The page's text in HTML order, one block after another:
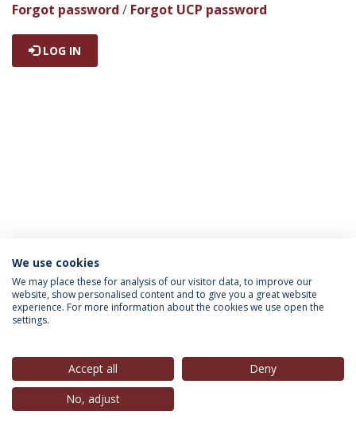
Forgot password / Forgot UCP password
LOG IN
INFORMATION FOR
Privacy Policy
© 2026 Universidade Católica Portuguesa
We use cookies
We may place these for analysis of our visitor data, to improve our
website, show personalised content and to give you a great website
experience. For more information about the cookies we use open the
settings.
Accept all
Deny
No, adjust